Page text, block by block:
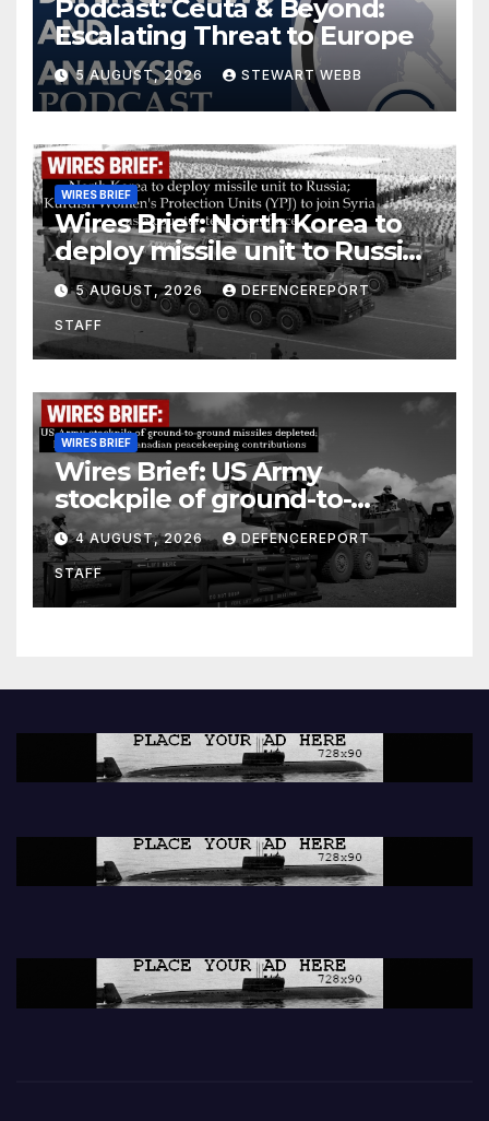
Podcast: Ceuta & Beyond:
Escalating Threat to Europe
5 AUGUST, 2026 STEWART WEBB
WIRES BRIEF
Wires Brief: North Korea to
deploy missile unit to Russia;
Kurdish Women’s Protection
Units (YPJ) to join Syria as a
counter-terrorism force
5 AUGUST, 2026 DEFENCEREPORT
STAFF
WIRES BRIEF
Wires Brief: US Army
stockpile of ground-to-
ground missiles depleted;
Further cuts to Canadian
peacekeeping contributions
4 AUGUST, 2026 DEFENCEREPORT
STAFF